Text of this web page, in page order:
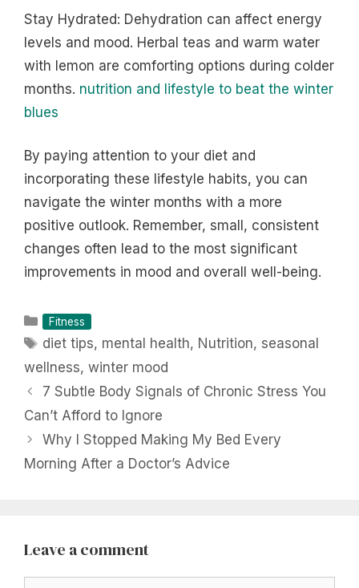
Stay Hydrated: Dehydration can affect energy
levels and mood. Herbal teas and warm water
with lemon are comforting options during colder
months. nutrition and lifestyle to beat the winter
blues
By paying attention to your diet and
incorporating these lifestyle habits, you can
navigate the winter months with a more
positive outlook. Remember, small, consistent
changes often lead to the most significant
improvements in mood and overall well-being.
Categories
Fitness
Tags
diet tips, mental health, Nutrition, seasonal
wellness, winter mood
7 Subtle Body Signals of Chronic Stress You
Can’t Afford to Ignore
Why I Stopped Making My Bed Every
Morning After a Doctor’s Advice
Leave a comment